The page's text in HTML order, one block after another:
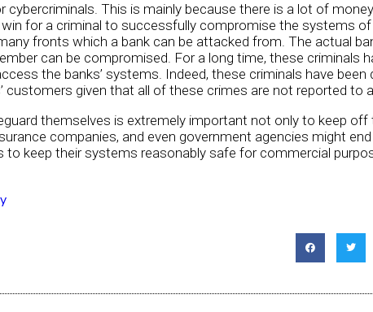
This is mainly because there is a lot of
win for a criminal to successfully compromise the systems
fronts which a bank can be attacked from. The actual
can be compromised. For a long time, these criminals
the banks’ systems. Indeed, these criminals have been
customers given that all of these crimes are not reported to
themselves is extremely important not only to keep
companies, and even government agencies might
to keep their systems reasonably safe for commercial